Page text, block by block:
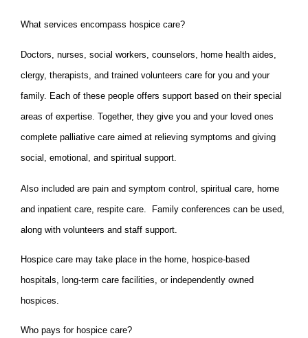
What services encompass hospice care?
Doctors, nurses, social workers, counselors, home health aides,
clergy, therapists, and trained volunteers care for you and your
family. Each of these people offers support based on their special
areas of expertise. Together, they give you and your loved ones
complete palliative care aimed at relieving symptoms and giving
social, emotional, and spiritual support.
Also included are pain and symptom control, spiritual care, home
and inpatient care, respite care. Family conferences can be used,
along with volunteers and staff support.
Hospice care may take place in the home, hospice-based
hospitals, long-term care facilities, or independently owned
hospices.
Who pays for hospice care?